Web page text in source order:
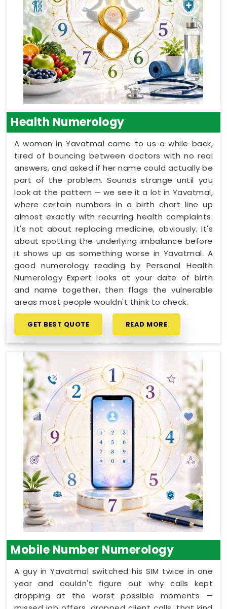
Health Numerology
A woman in Yavatmal came to us a while back,
tired of bouncing between doctors with no real
answers, and asked if her name could actually be
part of the problem. Sounds strange until you
look at the pattern — we see it a lot in Yavatmal,
where certain numbers in a birth chart line up
almost exactly with recurring health complaints.
It's not about replacing medicine, obviously. It's
about spotting the underlying imbalance before
it shows up as something worse in Yavatmal. A
good numerology reading by Personal Health
Numerology Expert looks at your date of birth
and name together, then flags the vulnerable
areas most people wouldn't think to check.
GET BEST QUOTE READ MORE
Mobile Number Numerology
A guy in Yavatmal switched his SIM twice in one
year and couldn't figure out why calls kept
dropping at the worst possible moments —